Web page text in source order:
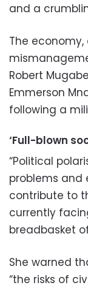
and a
The
Robert
Emmerson
following a
‘Full-blown
“Political
problems and
contribute to
currently
breadbasket
She warned
“the risks of